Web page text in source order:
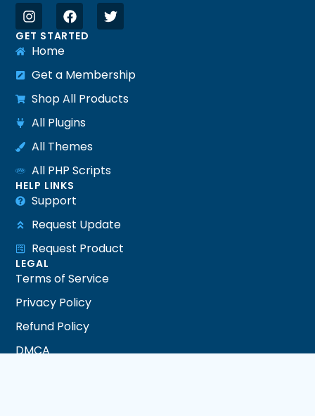
GET STARTED
Home
Get a Membership
Shop All Products
All Plugins
All Themes
All PHP Scripts
HELP LINKS
Support
Request Update
Request Product
LEGAL
Terms of Service
Privacy Policy
Refund Policy
DMCA